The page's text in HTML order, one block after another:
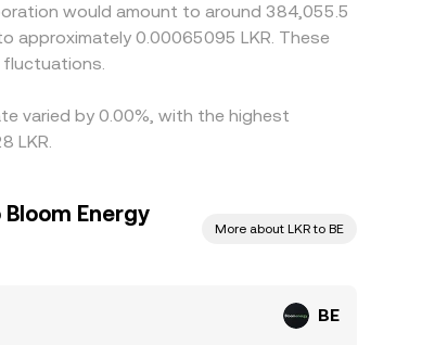
would amount to around 384,055.5
approximately 0.00065095 LKR. These
fluctuations.
varied by 0.00%, with the highest
LKR.
Energy
More about LKR to BE
BE